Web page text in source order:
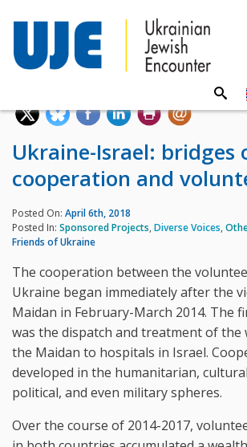
Ukraine-Israel: bridges
cooperation and
Posted On: April 6th, 2018
Posted In: Sponsored Projects, Diverse Voices,
Friends of Ukraine
The cooperation between the
Ukraine began immediately after the
Maidan in February-March 2014. The
was the dispatch and treatment of the
the Maidan to hospitals in Israel.
developed in the humanitarian,
political, and even military spheres.
Over the course of 2014-2017,